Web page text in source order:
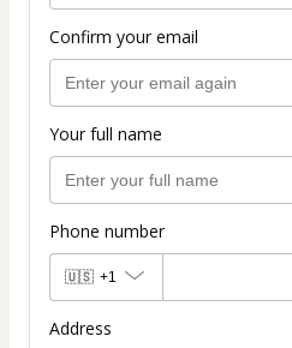
Confirm your email
Your full name
Phone number
🇺🇸 +1
Address